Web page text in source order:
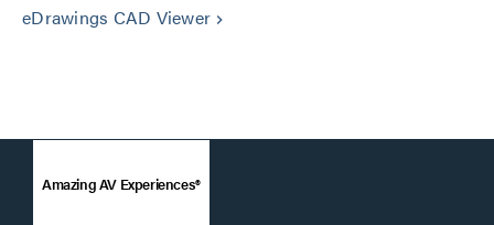
eDrawings CAD Viewer keyboard_arrow_right
Amazing AV Experiences®